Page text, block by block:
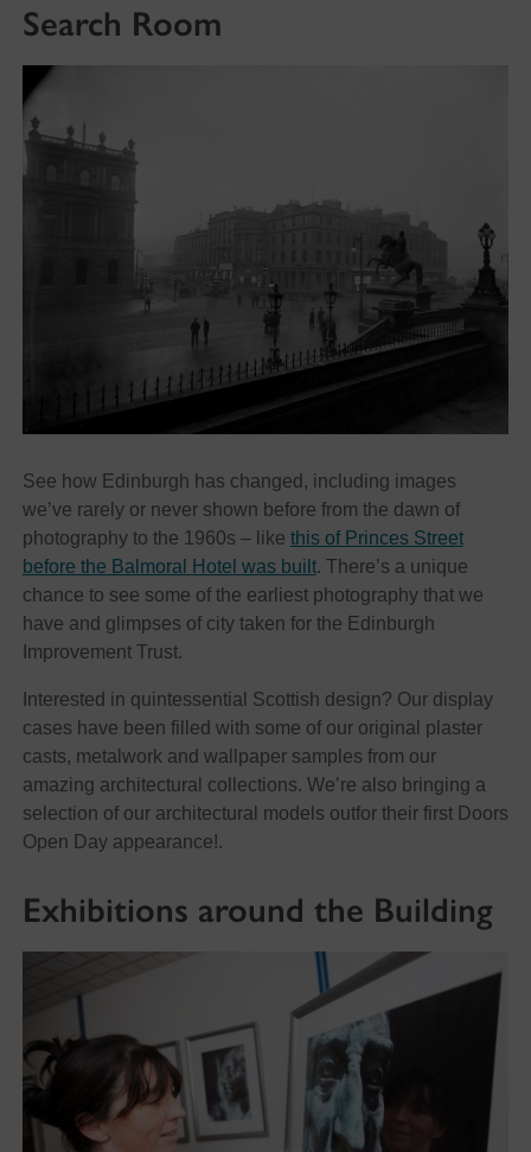
Search Room
See how Edinburgh has changed, including images
we’ve rarely or never shown before from the dawn of
photography to the 1960s – like this of Princes Street
before the Balmoral Hotel was built. There’s a unique
chance to see some of the earliest photography that we
have and glimpses of city taken for the Edinburgh
Improvement Trust.
Interested in quintessential Scottish design? Our display
cases have been filled with some of our original plaster
casts, metalwork and wallpaper samples from our
amazing architectural collections. We’re also bringing a
selection of our architectural models outfor their first Doors
Open Day appearance!.
Exhibitions around the Building